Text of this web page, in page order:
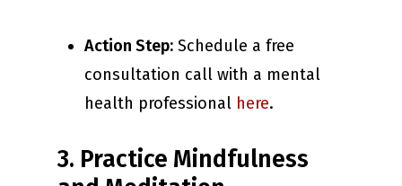
Action Step: Schedule a free
consultation call with a mental
health professional here.
3. Practice Mindfulness